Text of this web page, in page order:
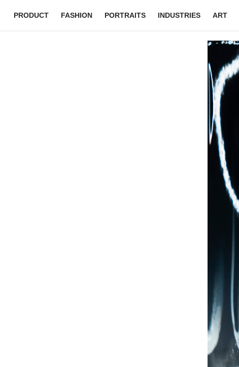
PRODUCT FASHION PORTRAITS INDUSTRIES ART